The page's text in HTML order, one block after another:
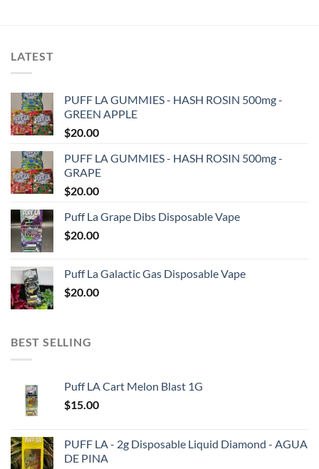
LATEST
PUFF LA GUMMIES - HASH ROSIN 500mg -
GREEN APPLE
$20.00
PUFF LA GUMMIES - HASH ROSIN 500mg -
GRAPE
$20.00
Puff La Grape Dibs Disposable Vape
$20.00
Puff La Galactic Gas Disposable Vape
$20.00
BEST SELLING
Puff LA Cart Melon Blast 1G
$15.00
PUFF LA - 2g Disposable Liquid Diamond - AGUA
DE PINA